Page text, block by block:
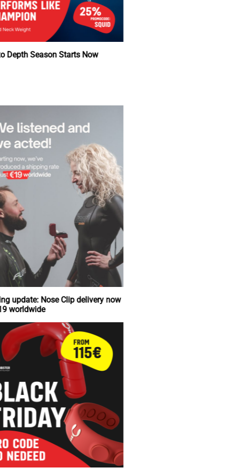
Back to Depth Season Starts Now
Shipping update: Nose Clip delivery now
just €19 worldwide